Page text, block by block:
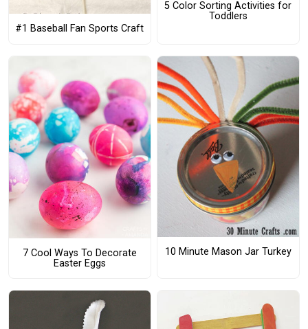
#1 Baseball Fan Sports Craft
5 Color Sorting Activities for
Toddlers
7 Cool Ways To Decorate
Easter Eggs
10 Minute Mason Jar Turkey